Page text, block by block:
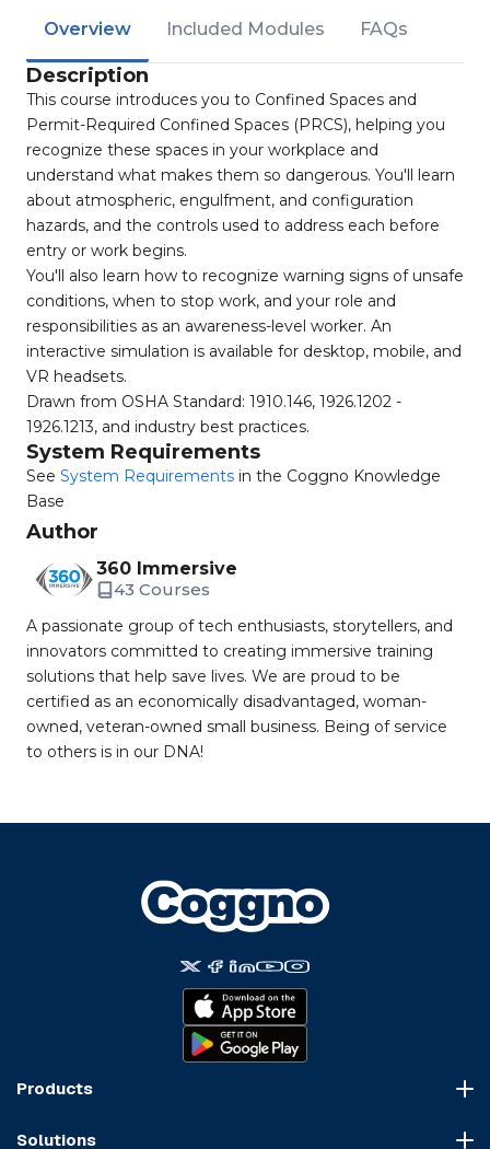
Overview Included Modules FAQs
Description
This course introduces you to Confined Spaces and
Permit-Required Confined Spaces (PRCS), helping you
recognize these spaces in your workplace and
understand what makes them so dangerous. You'll learn
about atmospheric, engulfment, and configuration
hazards, and the controls used to address each before
entry or work begins.
You'll also learn how to recognize warning signs of unsafe
conditions, when to stop work, and your role and
responsibilities as an awareness-level worker. An
interactive simulation is available for desktop, mobile, and
VR headsets.
Drawn from OSHA Standard: 1910.146, 1926.1202 -
1926.1213, and industry best practices.
System Requirements
See System Requirements in the Coggno Knowledge
Base
Author
360 Immersive
43 Courses
A passionate group of tech enthusiasts, storytellers, and
innovators committed to creating immersive training
solutions that help save lives. We are proud to be
certified as an economically disadvantaged, woman-
owned, veteran-owned small business. Being of service
to others is in our DNA!
Products
Solutions